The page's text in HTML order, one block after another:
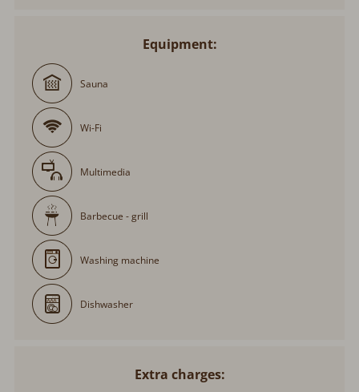
Equipment:
Sauna
Wi-Fi
Multimedia
Barbecue - grill
Washing machine
Dishwasher
Extra charges